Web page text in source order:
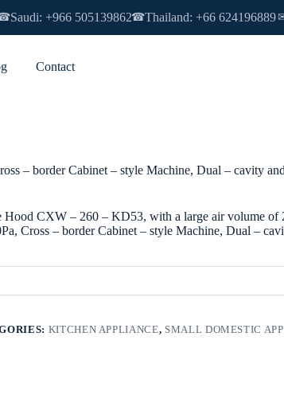
Saudi: +966 505139862☎Thailand: +66 624196889
Contact
– border Cabinet – style Machine, Dual – cavity
Hood CXW – 260 – KD53, with a large air volume of
Cross – border Cabinet – style Machine, Dual –
KITCHEN APPLIANCE, SMALL DOMESTIC